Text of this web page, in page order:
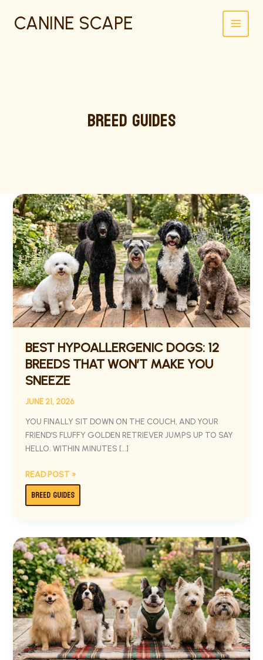
CANINE SCAPE
BREED GUIDES
BEST HYPOALLERGENIC DOGS: 12
BREEDS THAT WON’T MAKE YOU
SNEEZE
JUNE 21, 2026
YOU FINALLY SIT DOWN ON THE COUCH, AND YOUR
FRIEND’S FLUFFY GOLDEN RETRIEVER JUMPS UP TO SAY
HELLO. WITHIN MINUTES […]
BEST
HYPOALLERGENIC
DOGS:
12
BREEDS
THAT
WON’T
MAKE
YOU
SNEEZE
READ POST »
BREED GUIDES
SMALL
DOG
BREEDS:
THE
COMPLETE
GUIDE
TO
FINDING
YOUR